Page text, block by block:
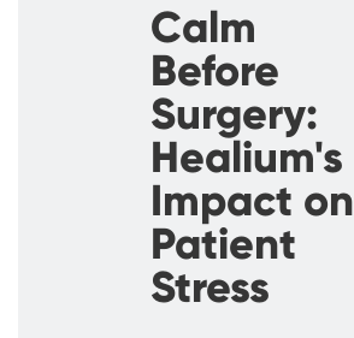
Calm
Before
Surgery:
Healium's
Impact on
Patient
Stress